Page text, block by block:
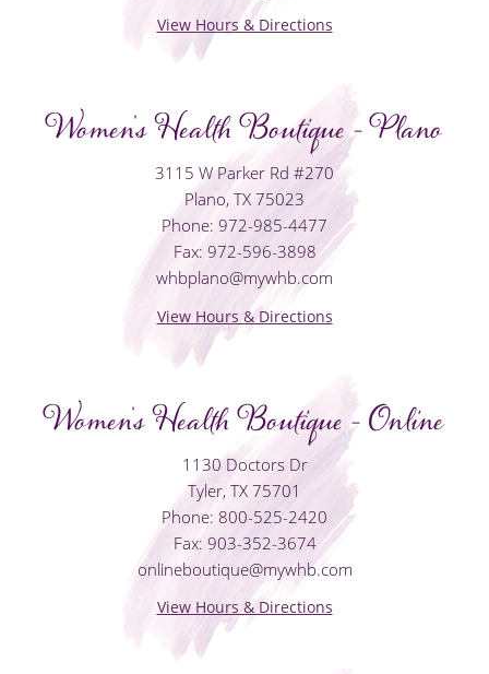
View Hours & Directions
Women's Health Boutique - Plano
3115 W Parker Rd #270
Plano, TX 75023
Phone: 972-985-4477
Fax: 972-596-3898
whbplano@mywhb.com
View Hours & Directions
Women's Health Boutique - Online
1130 Doctors Dr
Tyler, TX 75701
Phone: 800-525-2420
Fax: 903-352-3674
onlineboutique@mywhb.com
View Hours & Directions